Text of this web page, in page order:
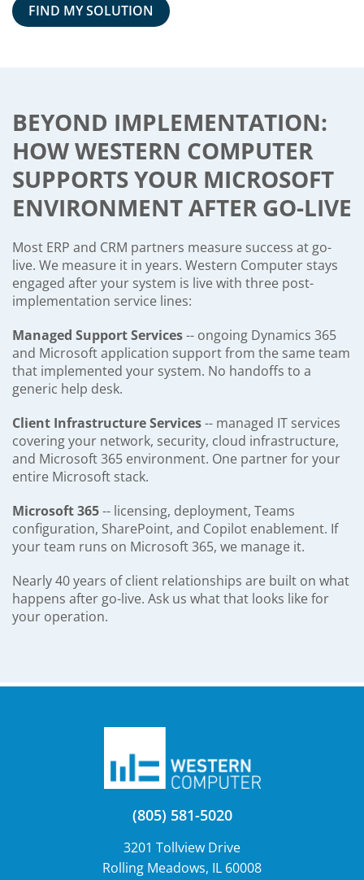
FIND MY SOLUTION
BEYOND IMPLEMENTATION:
HOW WESTERN COMPUTER
SUPPORTS YOUR MICROSOFT
ENVIRONMENT AFTER GO-LIVE
Most ERP and CRM partners measure success at go-
live. We measure it in years. Western Computer stays
engaged after your system is live with three post-
implementation service lines:
Managed Support Services-- ongoing Dynamics 365
and Microsoft application support from the same team
that implemented your system. No handoffs to a
generic help desk.
Client Infrastructure Services-- managed IT services
covering your network, security, cloud infrastructure,
and Microsoft 365 environment. One partner for your
entire Microsoft stack.
Microsoft 365-- licensing, deployment, Teams
configuration, SharePoint, and Copilot enablement. If
your team runs on Microsoft 365, we manage it.
Nearly 40 years of client relationships are built on what
happens after go-live. Ask us what that looks like for
your operation.
(805) 581-5020
3201 Tollview Drive
Rolling Meadows, IL 60008